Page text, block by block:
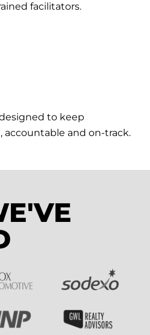
facilitators.
to keep
accountable and on-track.